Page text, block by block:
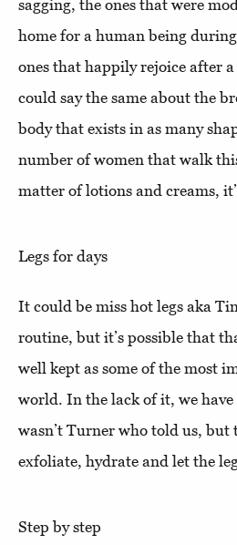
sagging, the ones that were
home for a human being
ones that happily rejoice after
could say the same about the
body that exists in as many
number of women that walk
matter of lotions and creams,
Legs for days
It could be miss hot legs aka
routine, but it’s possible that
well kept as some of the most
world. In the lack of it, we
wasn’t Turner who told us, but
exfoliate, hydrate and let the
Step by step